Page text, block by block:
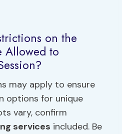
on the
Allowed to
may apply to ensure
options for unique
vary, confirm
services included. Be